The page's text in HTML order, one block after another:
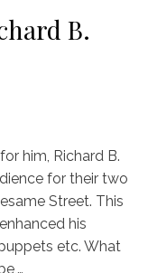
B.
him, Richard B.
for their two
Street. This
his
etc. What